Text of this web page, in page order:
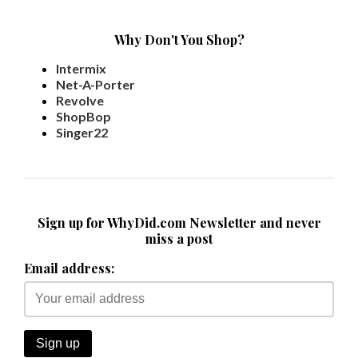
Why Don't You Shop?
Intermix
Net-A-Porter
Revolve
ShopBop
Singer22
Sign up for WhyDid.com Newsletter and never
miss a post
Email address: